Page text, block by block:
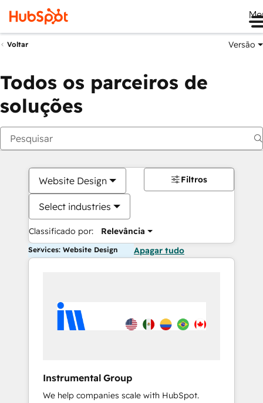
Voltar Versão
Todos os parceiros de
soluções
Website Design
Select industries
Classificado por: Relevância
Filtros
Services: Website Design Apagar tudo
Instrumental Group
We help companies scale with HubSpot.